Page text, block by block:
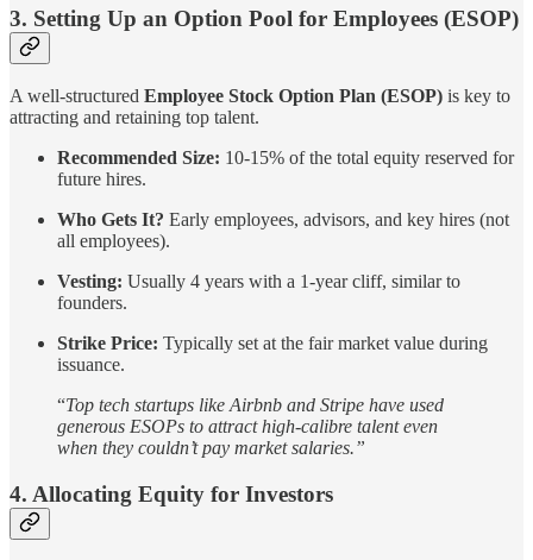
3. Setting Up an Option Pool for Employees (ESOP)
A well-structured Employee Stock Option Plan (ESOP) is key to
attracting and retaining top talent.
Recommended Size: 10-15% of the total equity reserved for
future hires.
Who Gets It? Early employees, advisors, and key hires (not
all employees).
Vesting: Usually 4 years with a 1-year cliff, similar to
founders.
Strike Price: Typically set at the fair market value during
issuance.
“Top tech startups like Airbnb and Stripe have used
generous ESOPs to attract high-calibre talent even
when they couldn’t pay market salaries.”
4. Allocating Equity for Investors